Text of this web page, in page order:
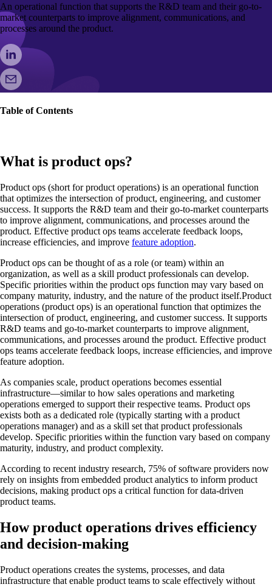
An operational function that supports the R&D team and their go-to-
market counterparts to improve alignment, communications, and
processes around the product.
Table of Contents
What is product ops?
Product ops (short for product operations) is an operational function
that optimizes the intersection of product, engineering, and customer
success. It supports the R&D team and their go-to-market counterparts
to improve alignment, communications, and processes around the
product. Effective product ops teams accelerate feedback loops,
increase efficiencies, and improve feature adoption.
Product ops can be thought of as a role (or team) within an
organization, as well as a skill product professionals can develop.
Specific priorities within the product ops function may vary based on
company maturity, industry, and the nature of the product itself.Product
operations (product ops) is an operational function that optimizes the
intersection of product, engineering, and customer success. It supports
R&D teams and go-to-market counterparts to improve alignment,
communications, and processes around the product. Effective product
ops teams accelerate feedback loops, increase efficiencies, and improve
feature adoption.
As companies scale, product operations becomes essential
infrastructure—similar to how sales operations and marketing
operations emerged to support their respective teams. Product ops
exists both as a dedicated role (typically starting with a product
operations manager) and as a skill set that product professionals
develop. Specific priorities within the function vary based on company
maturity, industry, and product complexity.
According to recent industry research, 75% of software providers now
rely on insights from embedded product analytics to inform product
decisions, making product ops a critical function for data-driven
product teams.
How product operations drives efficiency
and decision-making
Product operations creates the systems, processes, and data
infrastructure that enable product teams to scale effectively without